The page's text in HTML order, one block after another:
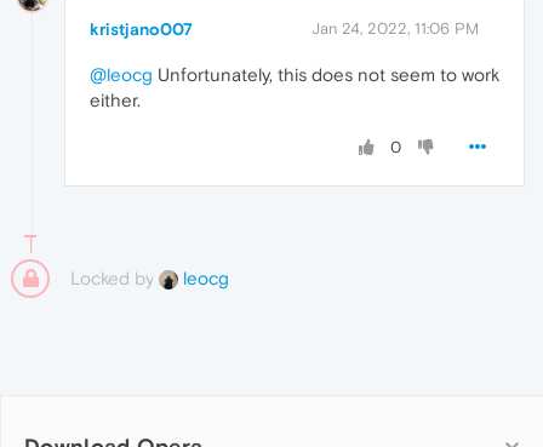
kristjano007 Jan 24, 2022, 11:06 PM
@leocg Unfortunately, this does not seem to work
either.
0
Locked by leocg